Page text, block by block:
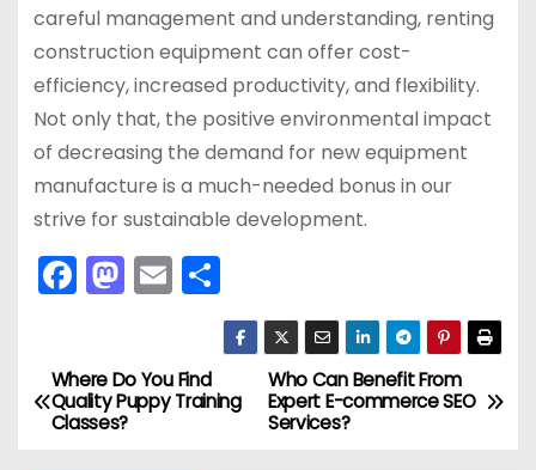
careful management and understanding, renting
construction equipment can offer cost-
efficiency, increased productivity, and flexibility.
Not only that, the positive environmental impact
of decreasing the demand for new equipment
manufacture is a much-needed bonus in our
strive for sustainable development.
F
a
e
b
M
a
o
d
E
m
l
S
h
ar
e
P
Who Can Benefit From
Expert E-commerce SEO
Services?
Where Do You Find
Quality Puppy Training
Classes?